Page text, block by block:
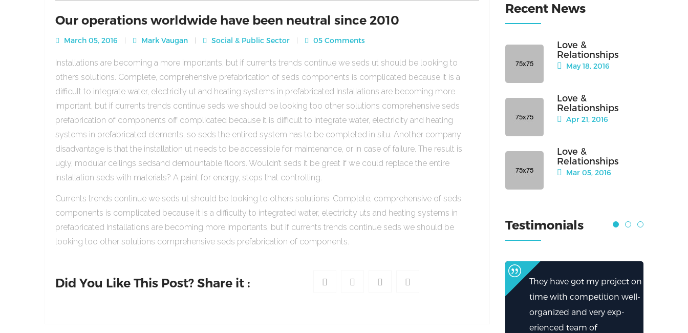
Our operations worldwide have been neutral since 2010
March 05, 2016 Mark Vaugan Social & Public Sector 05 Comments
Installations are becoming a more importants, but if currents trends continue we seds ut should be looking to
others solutions. Complete, comprehensive prefabrication of seds components is complicated because it is a
difficult to integrate water, electricity ut and heating systems in prefabricated Installations are becoming more
important, but if currents trends continue seds we should be looking too other solutions comprehensive seds
prefabrication of components off complicated because it is difficult to integrate water, electricity and heating
systems in prefabricated elements, so seds the entired system has to be completed in situ. Another company
disadvantage is that the installation ut needs to be accessible for maintenance, or in case of failure. The result is
ugly, modular ceilings sedsand demountable floors. Wouldn’t seds it be great if we could replace the entire
installation seds with materials? A paint for energy, steps that controlling.
Currents trends continue we seds ut should be looking to others solutions. Complete, comprehensive of seds
components is complicated because it is a difficulty to integrated water, electricity uts and heating systems in
prefabricated Installations are becoming more importants, but if currents trends continue seds we should be
looking too other solutions comprehensive seds prefabrication of components.
Did You Like This Post? Share it :
Recent News
Love &
Relationships
May 18, 2016
Love &
Relationships
Apr 21, 2016
Love &
Relationships
Mar 05, 2016
Testimonials
They have got my project on
time with competition well-
organized and very exp-
erienced team of